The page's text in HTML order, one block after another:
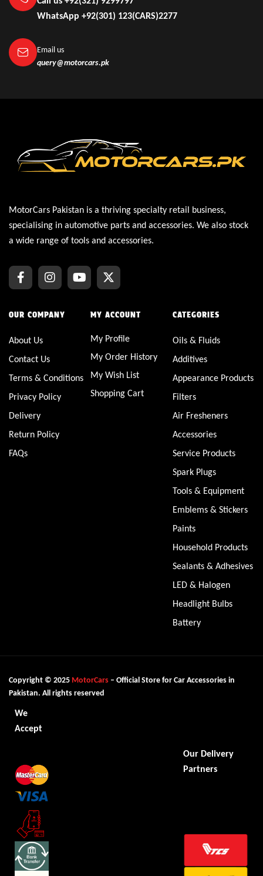
WhatsApp +92(301) 123(CARS)2277
Email us
query@motorcars.pk
MotorCars Pakistan is a thriving specialty retail business,
specialising in automotive parts and accessories. We also stock
a wide range of tools and accessories.
OUR COMPANY
About Us
Contact Us
Terms & Conditions
Privacy Policy
Delivery
Return Policy
FAQs
MY ACCOUNT
My Profile
My Order History
My Wish List
Shopping Cart
CATEGORIES
Oils & Fluids
Additives
Appearance Products
Filters
Air Fresheners
Accessories
Service Products
Spark Plugs
Tools & Equipment
Emblems & Stickers
Paints
Household Products
Sealants & Adhesives
LED & Halogen
Headlight Bulbs
Battery
Copyright © 2025 MotorCars – Official Store for Car Accessories in
Pakistan. All rights reserved
We
Accept
Our Delivery
Partners